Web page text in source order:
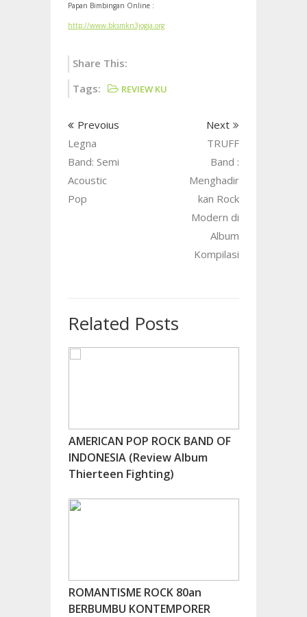
Papan Bimbingan Online :
http://www.bksmkn3jogja.org
Share This:
Tags:
REVIEW KU
Prevoius
Legna
Band: Semi
Acoustic
Pop
Next
TRUFF
Band :
Menghadir
kan Rock
Modern di
Album
Kompilasi
Related Posts
AMERICAN POP ROCK BAND OF
INDONESIA (Review Album
Thierteen Fighting)
ROMANTISME ROCK 80an
BERBUMBU KONTEMPORER